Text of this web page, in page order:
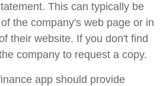
This can typically be
the company's web page or in
their website. If you don't find
company to request a copy.
app should provide